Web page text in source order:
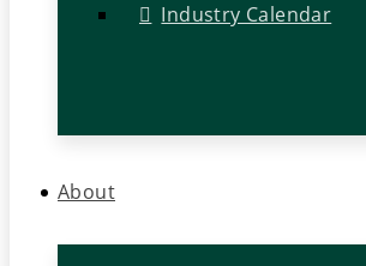
Industry Calendar
About